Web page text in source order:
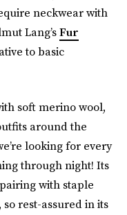
neckwear with
Lang’sFur
to basic
soft merino wool,
around the
looking for every
through night! Its
with staple
rest-assured in its